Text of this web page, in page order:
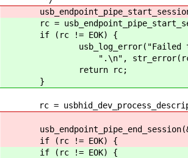
rc =
if (rc != EOK) {
usb_log_error("Failed to
".\n",
return rc;
}
rc =
if (rc != EOK) {
if (rc != EOK) {